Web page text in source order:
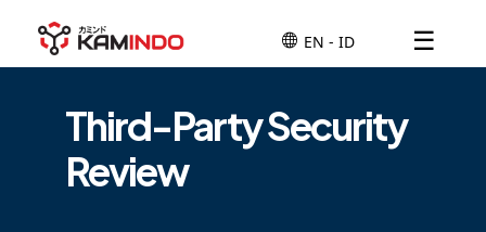
☰
Third-Party Security
Review